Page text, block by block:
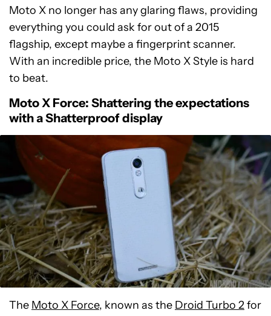
Moto X no longer has any glaring flaws, providing
everything you could ask for out of a 2015
flagship, except maybe a fingerprint scanner.
With an incredible price, the Moto X Style is hard
to beat.
Moto X Force: Shattering the expectations
with a Shatterproof display
The Moto X Force, known as the Droid Turbo 2for